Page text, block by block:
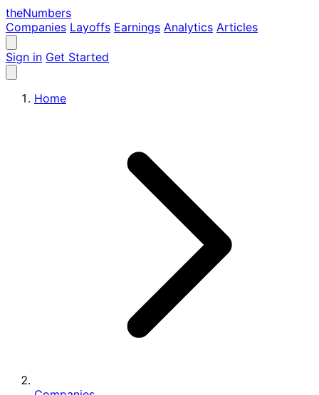
theNumbers
Companies Layoffs Earnings Analytics Articles
Sign in Get Started
Home